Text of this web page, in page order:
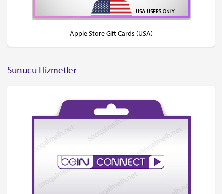
Apple Store Gift Cards (USA)
Sunucu Hizmetler